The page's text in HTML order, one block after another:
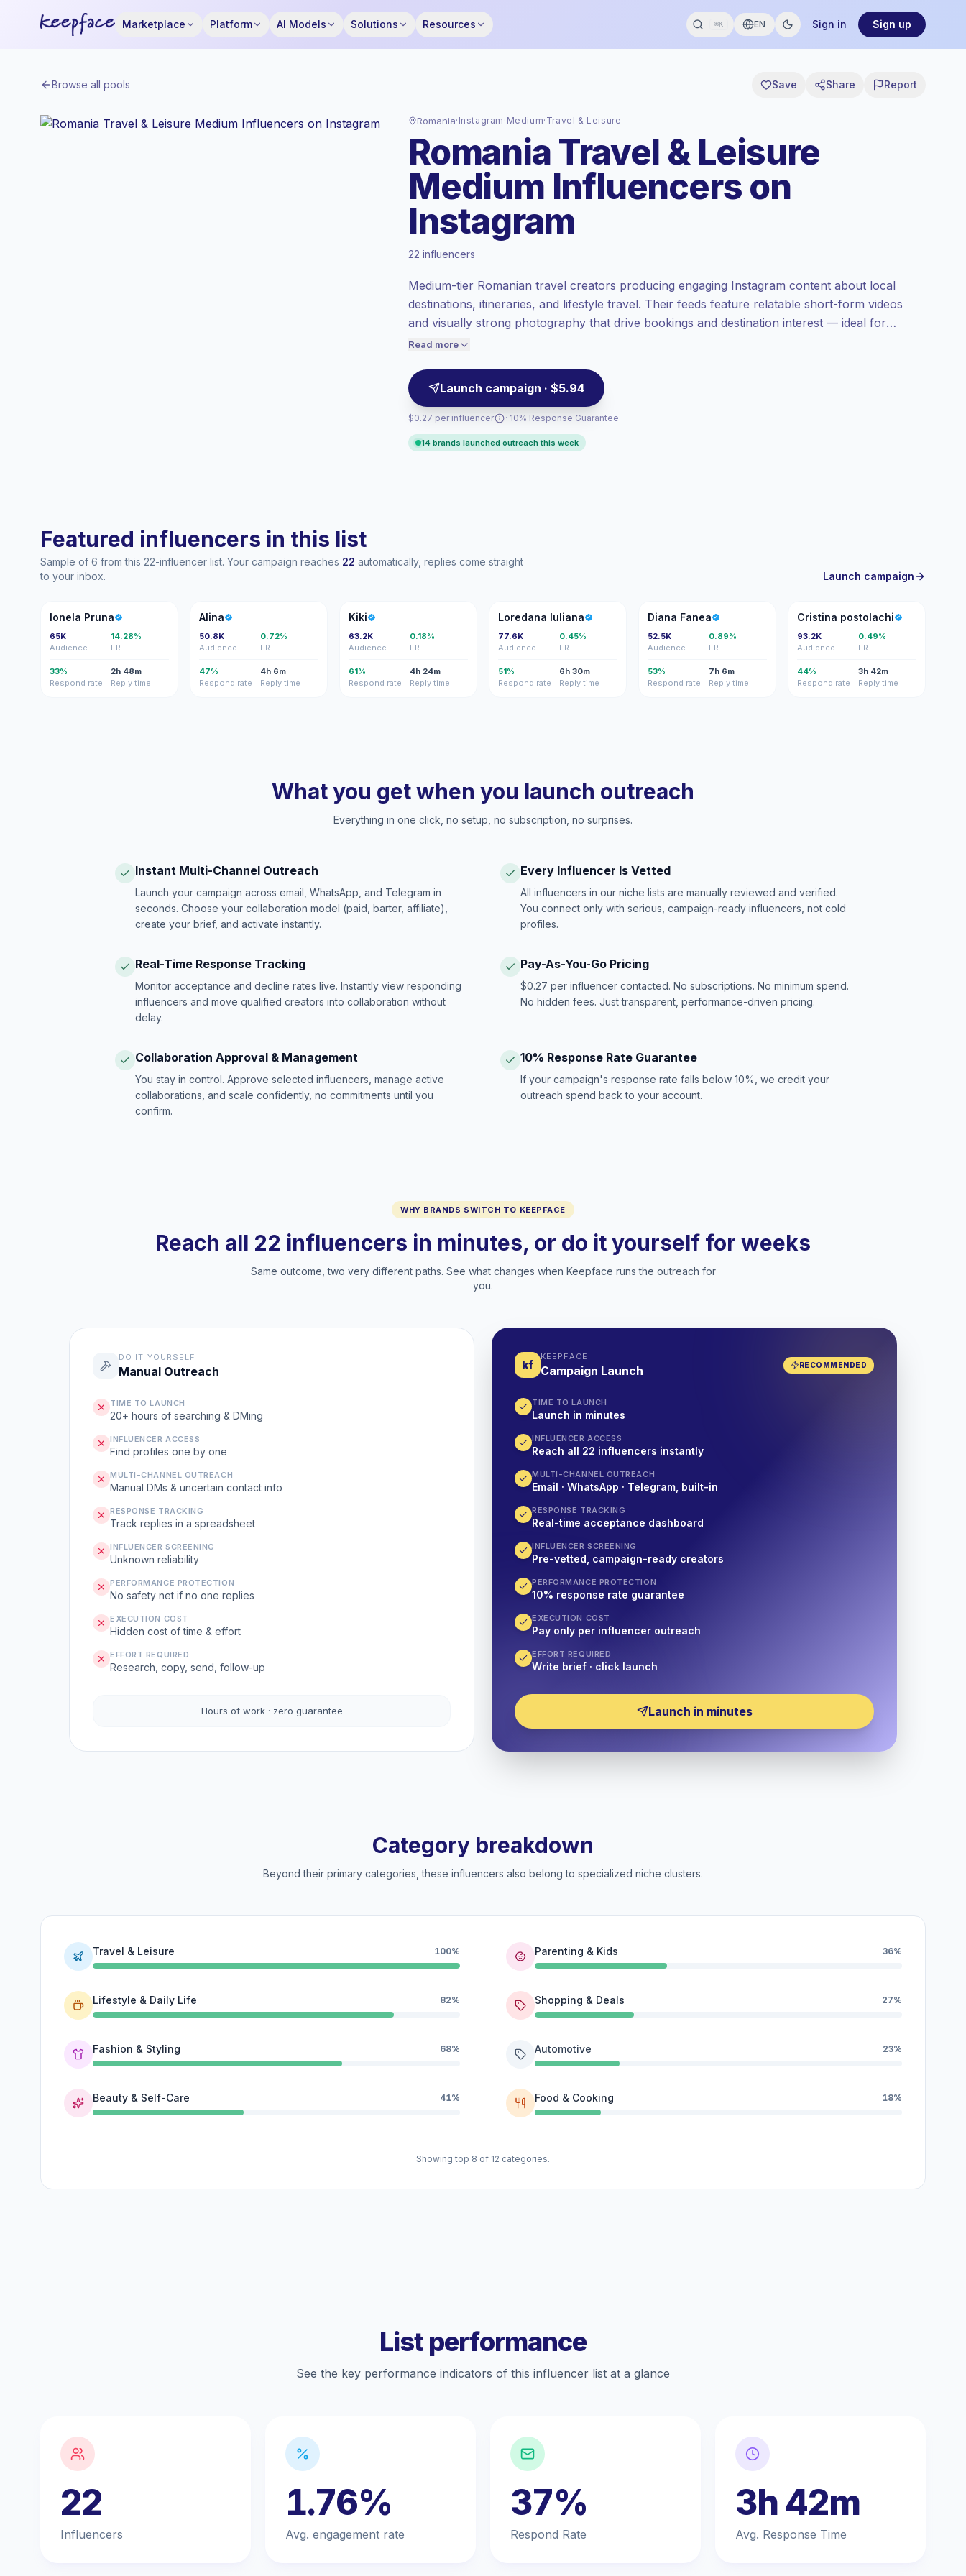
Marketplace Platform AI Models Solutions Resources ⌘K EN Sign in Sign up
Browse all pools Save Share Report
Romania· Instagram · Medium· Travel & Leisure
Romania Travel & Leisure
Medium Influencers on
Instagram
22 influencers
Medium-tier Romanian travel creators producing engaging Instagram content about local
destinations, itineraries, and lifestyle travel. Their feeds feature relatable short-form videos
and visually strong photography that drive bookings and destination interest — ideal for
campaigns targeting active leisure audiences with campaign-ready engagement metrics.
Read more
Launch campaign · $5.94
$0.27 per influencer
at the standard market rate set by
Medium reach (50K-100K), bigger
audiences = more value per contact.
Lower engagement(1.8% avg ER),
engaged audiences convert better, so we
· 10% Response Guarantee
14 brands launched outreach this week
Featured influencers in this list
Sample of 6 from this 22-influencer list. Your campaign reaches 22 automatically, replies come straight
to your inbox.
Launch campaign
IP
Ionela Pruna
65K
Audience
14.28%
ER
33%
Respond rate
2h 48m
Reply time
A
Alina
50.8K
Audience
0.72%
ER
47%
Respond rate
4h 6m
Reply time
K
Kiki
63.2K
Audience
0.18%
ER
61%
Respond rate
4h 24m
Reply time
LI
Loredana Iuliana
77.6K
Audience
0.45%
ER
51%
Respond rate
6h 30m
Reply time
DF
Diana Fanea
52.5K
Audience
0.89%
ER
53%
Respond rate
7h 6m
Reply time
CP
Cristina postolachi
93.2K
Audience
0.49%
ER
44%
Respond rate
3h 42m
Reply time
What you get when you launch outreach
Everything in one click, no setup, no subscription, no surprises.
Instant Multi-Channel Outreach
Launch your campaign across email, WhatsApp, and Telegram in
seconds. Choose your collaboration model (paid, barter, affiliate),
create your brief, and activate instantly.
Every Influencer Is Vetted
All influencers in our niche lists are manually reviewed and verified.
You connect only with serious, campaign-ready influencers, not cold
profiles.
Real-Time Response Tracking
Monitor acceptance and decline rates live. Instantly view responding
influencers and move qualified creators into collaboration without
delay.
Pay-As-You-Go Pricing
$0.27 per influencer contacted. No subscriptions. No minimum spend.
No hidden fees. Just transparent, performance-driven pricing.
Collaboration Approval & Management
You stay in control. Approve selected influencers, manage active
collaborations, and scale confidently, no commitments until you
confirm.
10% Response Rate Guarantee
If your campaign's response rate falls below 10%, we credit your
outreach spend back to your account.
WHY BRANDS SWITCH TO KEEPFACE
Reach all 22 influencers in minutes, or do it yourself for weeks
Same outcome, two very different paths. See what changes when Keepface runs the outreach for
you.
kf
KEEPFACE
Campaign Launch RECOMMENDED
TIME TO LAUNCH
Launch in minutes
INFLUENCER ACCESS
Reach all 22 influencers instantly
MULTI-CHANNEL OUTREACH
Email · WhatsApp · Telegram, built-in
RESPONSE TRACKING
Real-time acceptance dashboard
INFLUENCER SCREENING
Pre-vetted, campaign-ready creators
PERFORMANCE PROTECTION
10% response rate guarantee
EXECUTION COST
Pay only per influencer outreach
EFFORT REQUIRED
Write brief · click launch
Launch in minutes
DO IT YOURSELF
Manual Outreach
TIME TO LAUNCH
20+ hours of searching & DMing
INFLUENCER ACCESS
Find profiles one by one
MULTI-CHANNEL OUTREACH
Manual DMs & uncertain contact info
RESPONSE TRACKING
Track replies in a spreadsheet
INFLUENCER SCREENING
Unknown reliability
PERFORMANCE PROTECTION
No safety net if no one replies
EXECUTION COST
Hidden cost of time & effort
EFFORT REQUIRED
Research, copy, send, follow-up
Hours of work · zero guarantee
Category breakdown
Beyond their primary categories, these influencers also belong to specialized niche clusters.
Travel & Leisure 100%
Lifestyle & Daily Life 82%
Fashion & Styling 68%
Beauty & Self-Care 41%
Parenting & Kids 36%
Shopping & Deals 27%
Automotive 23%
Food & Cooking 18%
Showing top 8 of 12 categories.
List performance
See the key performance indicators of this influencer list at a glance
22
Influencers
1.76%
Avg. engagement rate
37%
Respond Rate
3h 42m
Avg. Response Time